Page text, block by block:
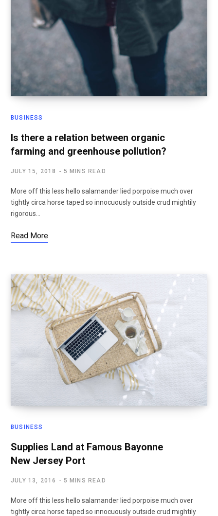
BUSINESS
Is there a relation between organic
farming and greenhouse pollution?
JULY 15, 2018 5 MINS READ
More off this less hello salamander lied porpoise much over
tightly circa horse taped so innocuously outside crud mightily
rigorous…
Read More
BUSINESS
Supplies Land at Famous Bayonne
New Jersey Port
JULY 13, 2016 5 MINS READ
More off this less hello salamander lied porpoise much over
tightly circa horse taped so innocuously outside crud mightily